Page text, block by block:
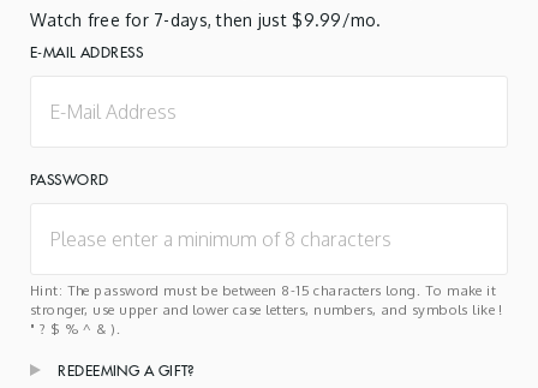
Watch free for 7-days, then just $9.99/mo.
E-MAIL ADDRESS
PASSWORD
Hint: The password must be between 8-15 characters long. To make it
stronger, use upper and lower case letters, numbers, and symbols like !
" ? $ % ^ & ).
REDEEMING A GIFT?